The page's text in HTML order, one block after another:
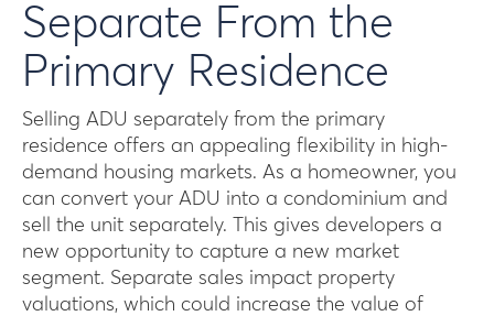
Separate From the
Primary Residence
Selling ADU separately from the primary
residence offers an appealing flexibility in high-
demand housing markets. As a homeowner, you
can convert your ADU into a condominium and
sell the unit separately. This gives developers a
new opportunity to capture a new market
segment. Separate sales impact property
valuations, which could increase the value of